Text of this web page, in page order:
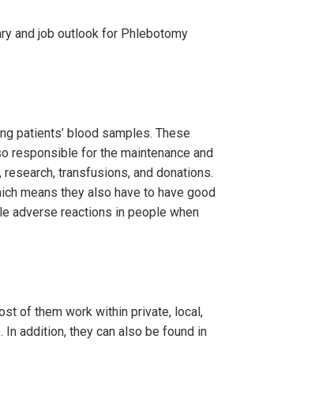
and job outlook for Phlebotomy
patients’ blood samples. These
responsible for the maintenance and
transfusions, and donations.
means they also have to have good
adverse reactions in people when
of them work within private, local,
addition, they can also be found in